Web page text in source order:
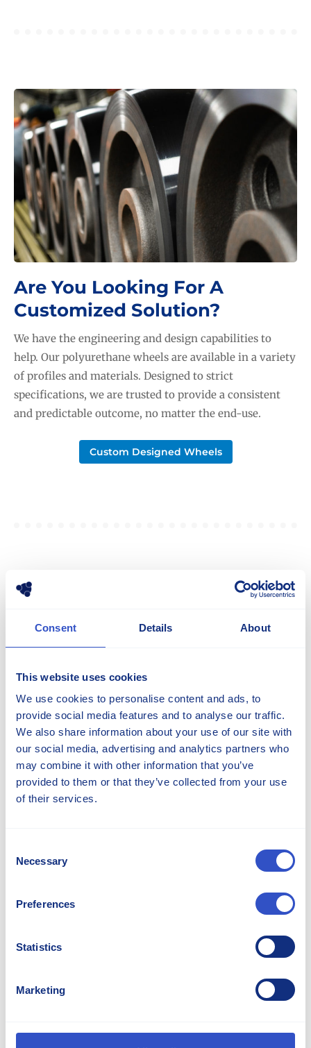
Consent Details About
This website uses cookies
We use cookies to personalise content and ads, to
provide social media features and to analyse our traffic.
We also share information about your use of our site with
our social media, advertising and analytics partners who
may combine it with other information that you’ve
provided to them or that they’ve collected from your use
of their services.
Selection
Necessary
Preferences
Statistics
Marketing
removal.
LEARN MORE...
Are You Looking For A
Customized Solution?
We have the engineering and design capabilities to
help. Our polyurethane wheels are available in a variety
of profiles and materials. Designed to strict
specifications, we are trusted to provide a consistent
and predictable outcome, no matter the end-use.
Custom Designed Wheels
NEWS